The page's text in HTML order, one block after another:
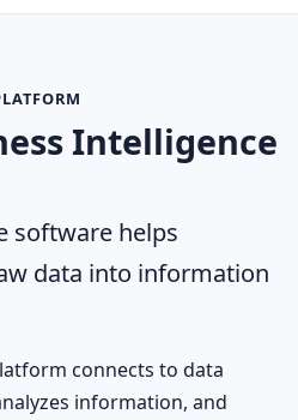
Intelligence
software helps
data into information
connects to data
information, and